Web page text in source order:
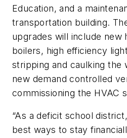
Education, and a
transportation building.
upgrades will include new
boilers, high efficiency
stripping and caulking the
new demand controlled
commissioning the HVAC
“As a deficit school
best ways to stay